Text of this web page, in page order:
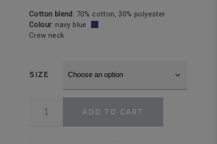
Cotton blend: 70% cotton, 30% polyester
Colour: navy blue
Crew neck
SIZE
Sleeve
ADD TO CART